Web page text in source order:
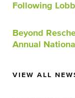
Following
Beyond
Annual
VIEW ALL